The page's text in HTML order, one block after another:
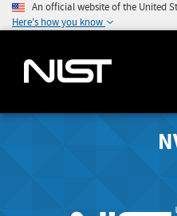
An official website of the United
Here's how you know